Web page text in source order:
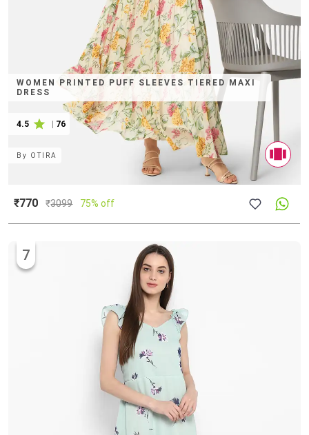
WOMEN PRINTED PUFF SLEEVES TIERED MAXI
DRESS
4.5 76
By OTIRA
₹770 ₹3099 75% off
7